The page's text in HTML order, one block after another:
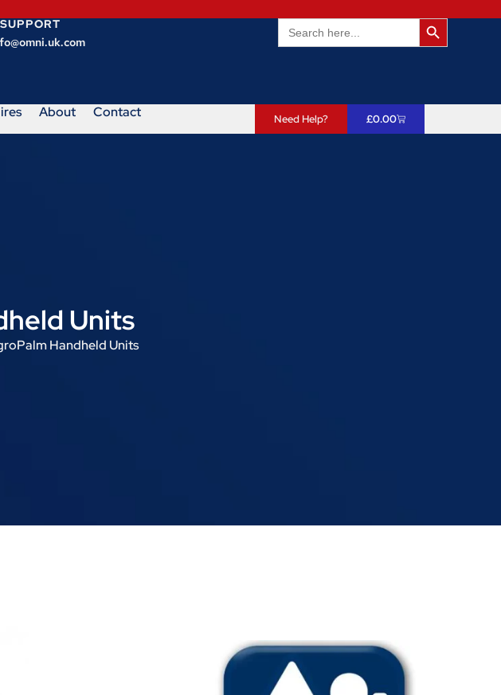
Search
for:
Search
About Contact Need Help? £0.00
Units
Handheld Units